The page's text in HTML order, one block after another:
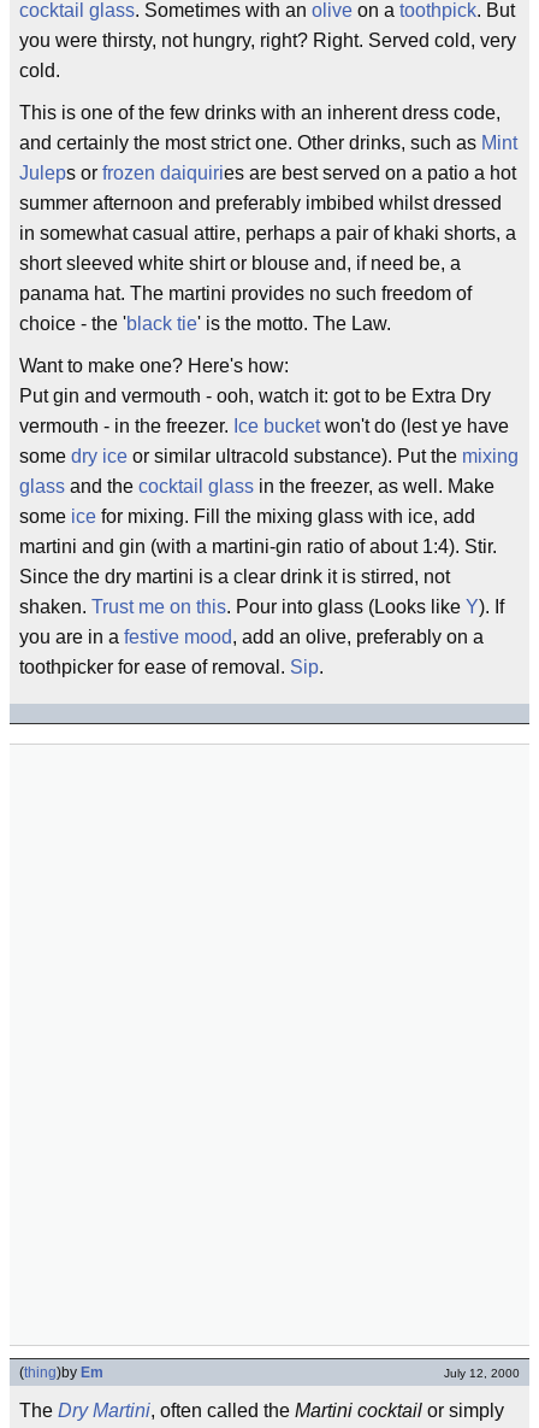
cocktail glass. Sometimes with an olive on a toothpick. But
you were thirsty, not hungry, right? Right. Served cold, very
cold.
This is one of the few drinks with an inherent dress code,
and certainly the most strict one. Other drinks, such as Mint
Juleps or frozen daiquiries are best served on a patio a hot
summer afternoon and preferably imbibed whilst dressed
in somewhat casual attire, perhaps a pair of khaki shorts, a
short sleeved white shirt or blouse and, if need be, a
panama hat. The martini provides no such freedom of
choice - the 'black tie' is the motto. The Law.
Want to make one? Here's how:
Put gin and vermouth - ooh, watch it: got to be Extra Dry
vermouth - in the freezer. Ice bucketwon't do (lest ye have
some dry ice or similar ultracold substance). Put the mixing
glass and the cocktail glass in the freezer, as well. Make
some ice for mixing. Fill the mixing glass with ice, add
martini and gin (with a martini-gin ratio of about 1:4). Stir.
Since the dry martini is a clear drink it is stirred, not
shaken. Trust me on this. Pour into glass (Looks like Y). If
you are in a festive mood, add an olive, preferably on a
toothpicker for ease of removal. Sip.
(thing)by Em July 12, 2000
The Dry Martini, often called the Martini cocktail or simply